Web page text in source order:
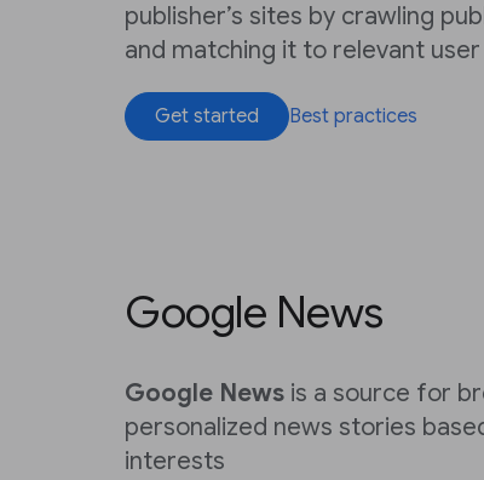
publisher’s sites by crawling
and matching it to relevant
Get started Best practices
Google News
Google News is a source for
personalized news stories
interests